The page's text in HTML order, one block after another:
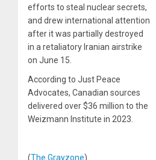
efforts to steal nuclear secrets,
and drew international attention
after it was partially destroyed
in a retaliatory Iranian airstrike
on June 15.
According to Just Peace
Advocates, Canadian sources
delivered over $36 million to the
Weizmann Institute in 2023.
(The Grayzone)